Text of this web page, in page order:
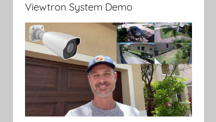
Viewtron System Demo